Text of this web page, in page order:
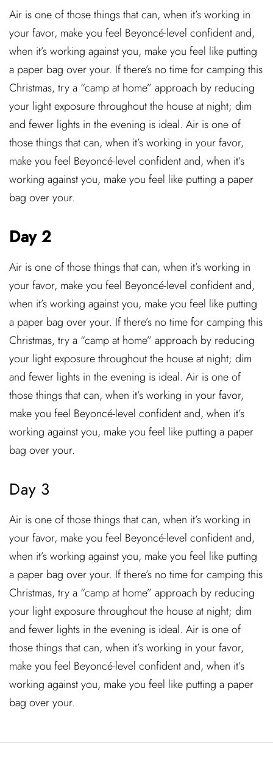
Air is one of those things that can, when it’s working in
your favor, make you feel Beyoncé-level confident and,
when it’s working against you, make you feel like putting
a paper bag over your. If there’s no time for camping this
Christmas, try a “camp at home” approach by reducing
your light exposure throughout the house at night; dim
and fewer lights in the evening is ideal. Air is one of
those things that can, when it’s working in your favor,
make you feel Beyoncé-level confident and, when it’s
working against you, make you feel like putting a paper
bag over your.
Day 2
Air is one of those things that can, when it’s working in
your favor, make you feel Beyoncé-level confident and,
when it’s working against you, make you feel like putting
a paper bag over your. If there’s no time for camping this
Christmas, try a “camp at home” approach by reducing
your light exposure throughout the house at night; dim
and fewer lights in the evening is ideal. Air is one of
those things that can, when it’s working in your favor,
make you feel Beyoncé-level confident and, when it’s
working against you, make you feel like putting a paper
bag over your.
Day 3
Air is one of those things that can, when it’s working in
your favor, make you feel Beyoncé-level confident and,
when it’s working against you, make you feel like putting
a paper bag over your. If there’s no time for camping this
Christmas, try a “camp at home” approach by reducing
your light exposure throughout the house at night; dim
and fewer lights in the evening is ideal. Air is one of
those things that can, when it’s working in your favor,
make you feel Beyoncé-level confident and, when it’s
working against you, make you feel like putting a paper
bag over your.